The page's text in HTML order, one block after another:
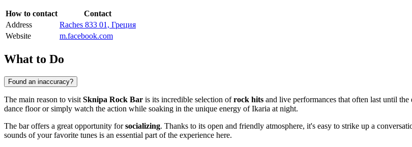
How to contact
Contact
Address
Raches 833 01, Греция
Website
m.facebook.com
What to Do
Found an inaccuracy?
The main reason to visit Sknipa Rock Bar is its incredible selection ofrock hits and live performances that often last until
dance floor or simply watch the action while soaking in the unique energy of Ikaria at night.
The bar offers a great opportunity forsocializing. Thanks to its open and friendly atmosphere, it's easy to strike up a
sounds of your favorite tunes is an essential part of the experience here.